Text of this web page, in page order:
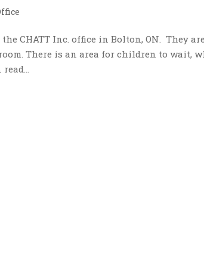
CHATT Inc. office in Bolton, ON. They
There is an area for children to wait,